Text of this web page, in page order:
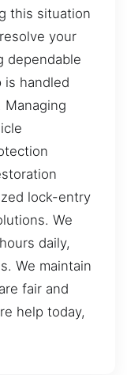
this situation
your
dependable
is handled
lock-entry
We
daily,
We maintain
fair and
help today,